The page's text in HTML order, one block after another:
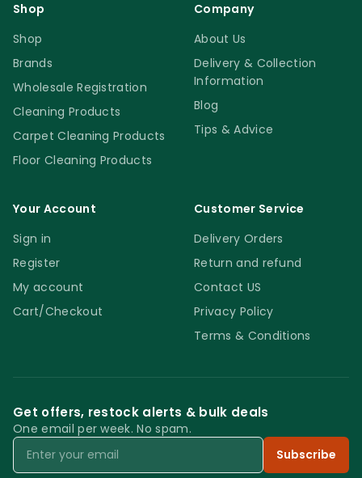
Shop
Shop
Brands
Wholesale Registration
Cleaning Products
Carpet Cleaning Products
Floor Cleaning Products
Company
About Us
Delivery & Collection
Information
Blog
Tips & Advice
Your Account
Sign in
Register
My account
Cart/Checkout
Customer Service
Delivery Orders
Return and refund
Contact US
Privacy Policy
Terms & Conditions
Get offers, restock alerts & bulk deals
One email per week. No spam.
Email
Subscribe